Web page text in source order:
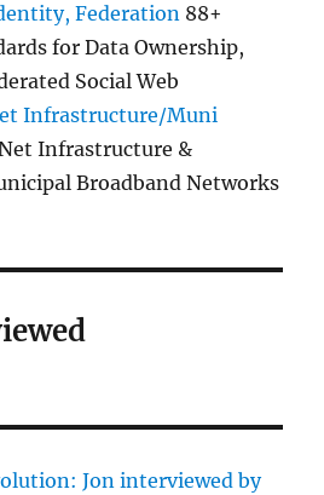
Federation 88+
for Data Ownership,
Social Web
Infrastructure/Muni
Infrastructure &
Broadband Networks
Jon interviewed by